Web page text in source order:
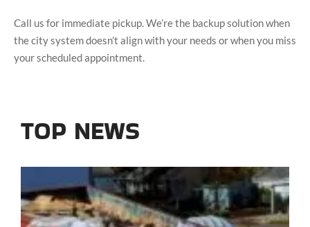
Call us for immediate pickup. We’re the backup solution when
the city system doesn’t align with your needs or when you miss
your scheduled appointment.
TOP NEWS